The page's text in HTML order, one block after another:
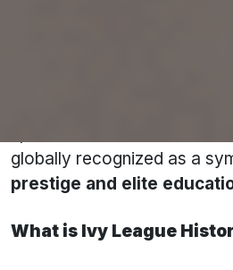
globally recognized as a
prestige and elite
What is Ivy League